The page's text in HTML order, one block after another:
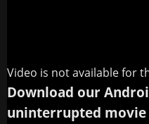
Video is not available for
Download our
uninterrupted movie